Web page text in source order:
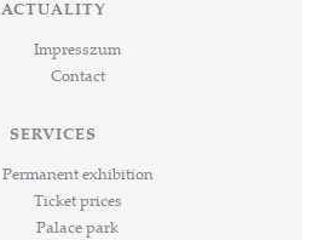
ACTUALITY
Impresszum
Contact
SERVICES
Permanent exhibition
Ticket prices
Palace park